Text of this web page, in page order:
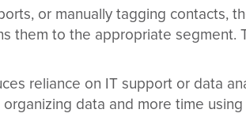
or manually tagging contacts,
them to the appropriate
reliance on IT support or data
data and more time